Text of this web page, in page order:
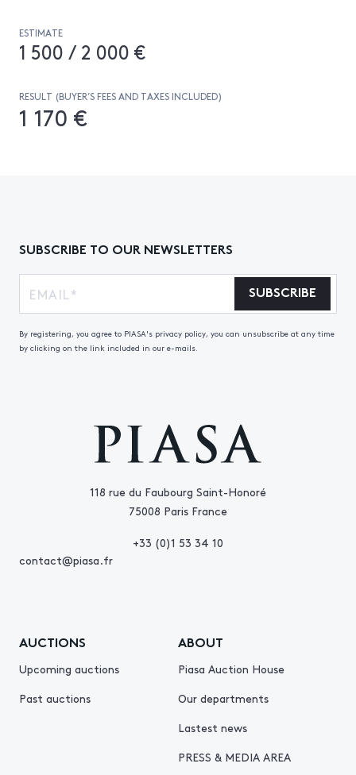
ESTIMATE
1 500 / 2 000 €
RESULT (BUYER’S FEES AND TAXES INCLUDED)
1 170 €
118 rue du Faubourg Saint-Honoré
75008 Paris France
+33 (0)1 53 34 10
contact@piasa.fr
AUCTIONS
Upcoming auctions
Past auctions
ABOUT
Piasa Auction House
Our departments
Lastest news
PRESS & MEDIA AREA
SUBSCRIBE TO OUR NEWSLETTERS
SUBSCRIBE
By registering, you agree to PIASA's privacy policy, you can unsubscribe at any time
by clicking on the link included in our e-mails.